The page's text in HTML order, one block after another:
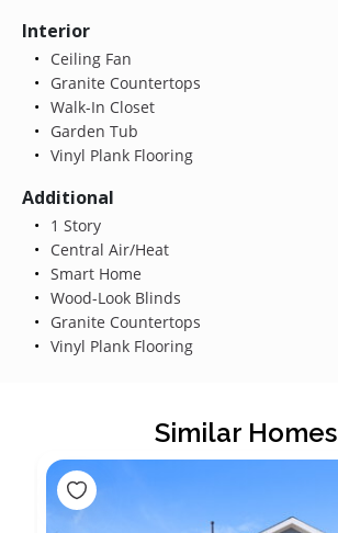
Interior
Ceiling Fan
Granite Countertops
Walk-In Closet
Garden Tub
Vinyl Plank Flooring
Additional
1 Story
Central Air/Heat
Smart Home
Wood-Look Blinds
Granite Countertops
Vinyl Plank Flooring
Similar Homes